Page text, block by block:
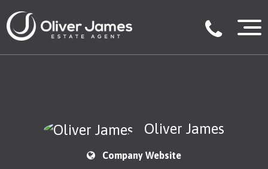
Oliver James
Company Website